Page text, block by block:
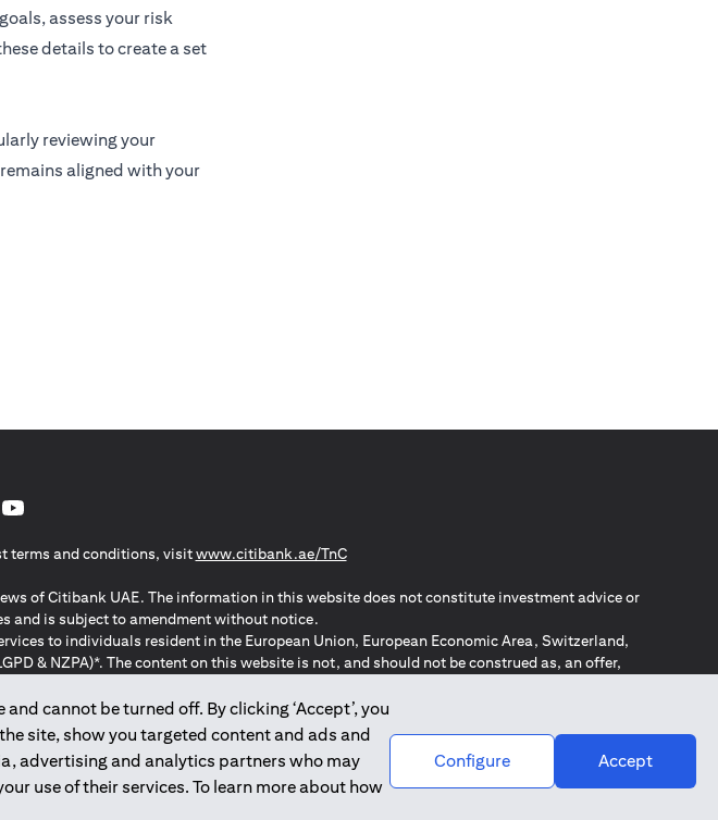
assess your risk
details to create a set
reviewing your
aligned with your
cannot be turned off. By clicking ‘Accept’, you
site, show you targeted content and ads and
advertising and analytics partners who may
use of their services. To learn more about how
Configure Accept
terms and conditions, visitwww.citibank.ae/TnCopens in a new tab
of Citibank UAE. The information in this website does not constitute investment advice or
and is subject to amendment without notice.
to individuals resident in the European Union, European Economic Area, Switzerland,
& NZPA)*. The content on this website is not, and should not be construed as, an offer,
de Dados Pessoais ; *NZPA – New Zealand Privacy Act